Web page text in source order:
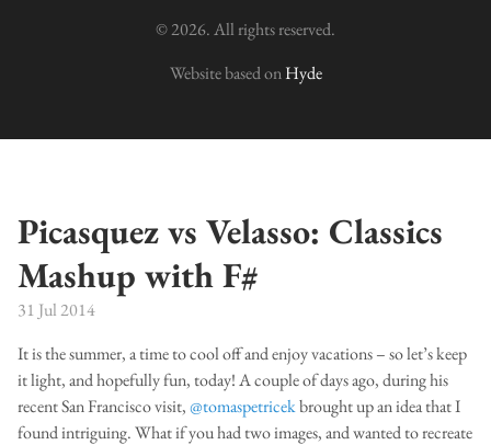
© 2026. All rights reserved.
Website based onHyde
Picasquez vs Velasso: Classics
Mashup with F#
31 Jul 2014
It is the summer, a time to cool off and enjoy vacations – so let’s keep
it light, and hopefully fun, today! A couple of days ago, during his
recent San Francisco visit,@tomaspetricekbrought up an idea that I
found intriguing. What if you had two images, and wanted to recreate